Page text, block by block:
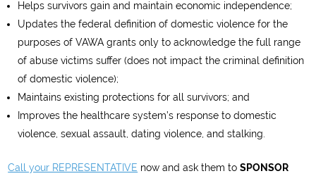
Helps survivors gain and maintain economic independence;
Updates the federal definition of domestic violence for the
purposes of VAWA grants only to acknowledge the full range
of abuse victims suffer (does not impact the criminal definition
of domestic violence);
Maintains existing protections for all survivors; and
Improves the healthcare system’s response to domestic
violence, sexual assault, dating violence, and stalking.
Call your REPRESENTATIVE now and ask them toSPONSOR